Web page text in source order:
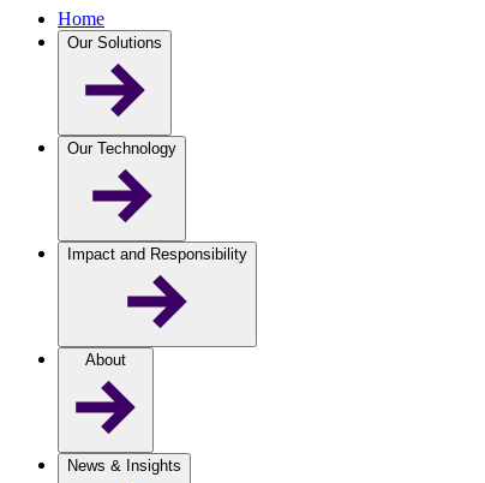
Home
Our Solutions
Our Technology
Impact and Responsibility
About
News & Insights